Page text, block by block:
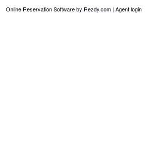
Online Reservation Softwareby Rezdy.com | Agent login